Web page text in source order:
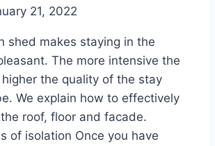
21, 2022
shed makes staying in the
The more intensive the
the quality of the stay
We explain how to effectively
roof, floor and facade.
of isolation Once you have